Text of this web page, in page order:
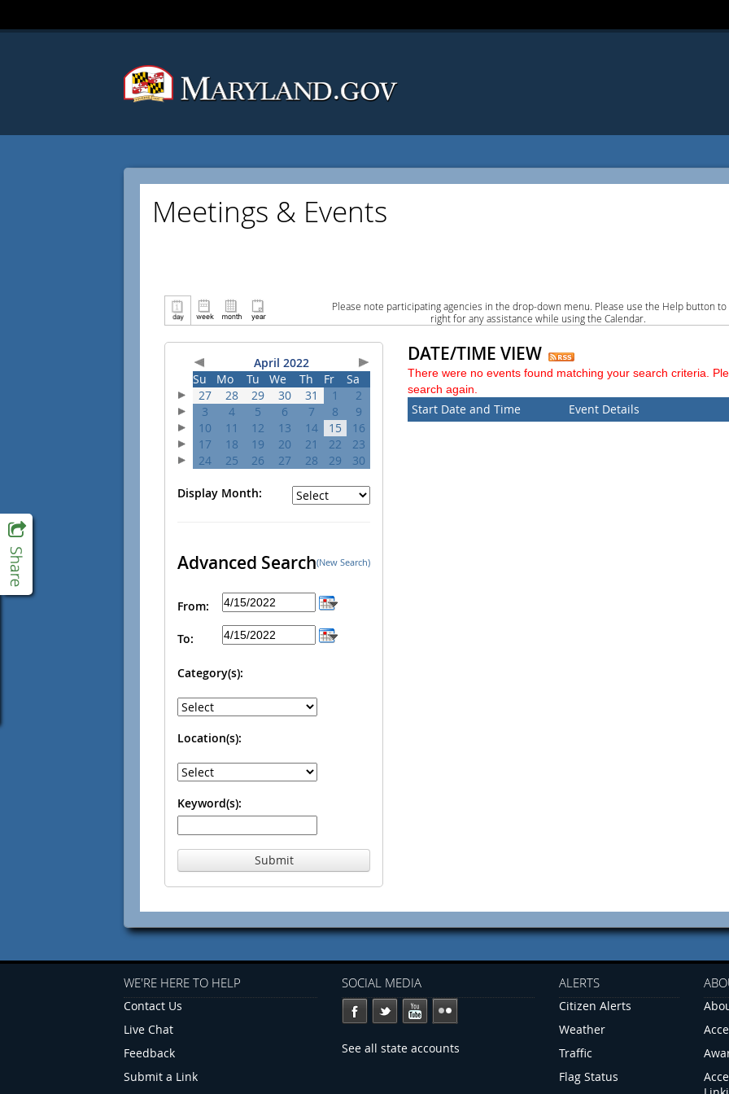
Meetings & Events
Please note participating agencies in the drop-down menu. Please use the Help button to
right for any assistance while using the Calendar.
April 2022
Su
Mo Tu We Th Fr
Sa
27
28 29 30 31 1
2
3
4 5 6 7 8
9
10
11 12 13 14 15
16
17
18 19 20 21 22
23
24
25 26 27 28 29 30
Display Month:
Advanced Search(New Search)
From:
To:
Category(s):
Location(s):
Keyword(s):
Submit
DATE/TIME VIEW
There were no events found matching your search criteria.
search again.
Start Date and Time Event Details
WE'RE HERE TO HELP
Contact Us
Live Chat
Feedback
Submit a Link
SOCIAL MEDIA
See all state accounts
ALERTS
Citizen Alerts
Weather
Traffic
Flag Status